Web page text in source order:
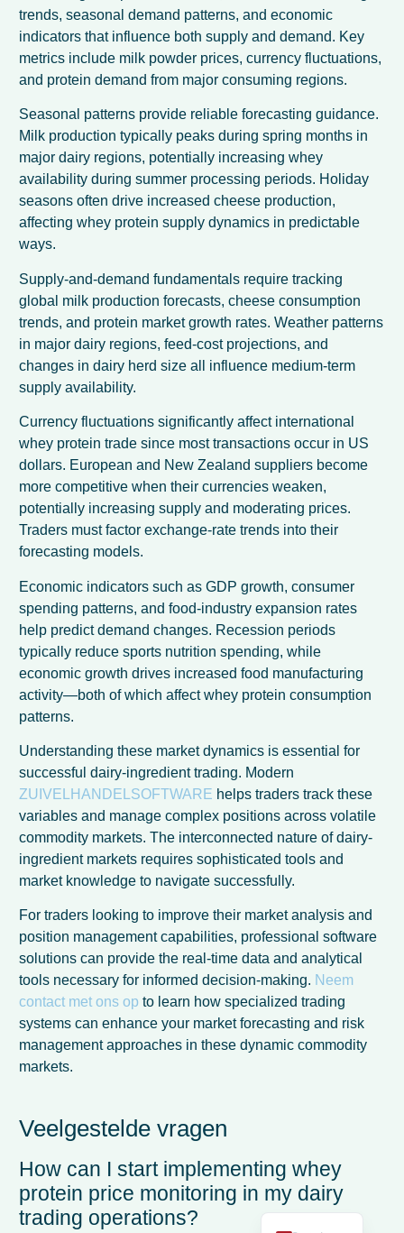
trends, seasonal demand patterns, and economic
indicators that influence both supply and demand. Key
metrics include milk powder prices, currency fluctuations,
and protein demand from major consuming regions.
Seasonal patterns provide reliable forecasting guidance.
Milk production typically peaks during spring months in
major dairy regions, potentially increasing whey
availability during summer processing periods. Holiday
seasons often drive increased cheese production,
affecting whey protein supply dynamics in predictable
ways.
Supply-and-demand fundamentals require tracking
global milk production forecasts, cheese consumption
trends, and protein market growth rates. Weather patterns
in major dairy regions, feed-cost projections, and
changes in dairy herd size all influence medium-term
supply availability.
Currency fluctuations significantly affect international
whey protein trade since most transactions occur in US
dollars. European and New Zealand suppliers become
more competitive when their currencies weaken,
potentially increasing supply and moderating prices.
Traders must factor exchange-rate trends into their
forecasting models.
Economic indicators such as GDP growth, consumer
spending patterns, and food-industry expansion rates
help predict demand changes. Recession periods
typically reduce sports nutrition spending, while
economic growth drives increased food manufacturing
activity—both of which affect whey protein consumption
patterns.
Understanding these market dynamics is essential for
successful dairy-ingredient trading. Modern
ZUIVELHANDELSOFTWARE helps traders track these
variables and manage complex positions across volatile
commodity markets. The interconnected nature of dairy-
ingredient markets requires sophisticated tools and
market knowledge to navigate successfully.
For traders looking to improve their market analysis and
position management capabilities, professional software
solutions can provide the real-time data and analytical
tools necessary for informed decision-making. Neem
contact met ons op to learn how specialized trading
systems can enhance your market forecasting and risk
management approaches in these dynamic commodity
markets.
Veelgestelde vragen
How can I start implementing whey
protein price monitoring in my dairy
trading operations?
English
German